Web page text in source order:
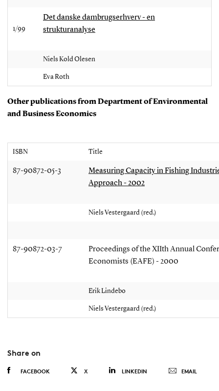
1/99
Det danske dambrugserhverv - en
strukturanalyse
Niels Kold Olesen
Eva Roth
Other publications from Department of Environmental
and Business Economics
ISBN Title
87-90872-05-3
Measuring Capacity in Fishing
Approach - 2002
Niels Vestergaard (red.)
87-90872-03-7
Proceedings of the XIIth Annual
Economists (EAFE) - 2000
Erik Lindebo
Niels Vestergaard (red.)
Share on
FACEBOOK X LINKEDIN EMAIL